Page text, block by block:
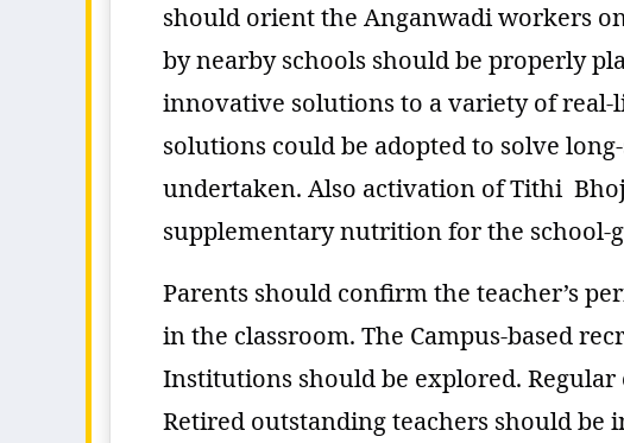
should orient the Anganwadi workers
by nearby schools should be properly
innovative solutions to a variety of
solutions could be adopted to solve
undertaken. Also activation of Tithi
supplementary nutrition for the school-
Parents should confirm the teacher’s
in the classroom. The Campus-based
Institutions should be explored.
Retired outstanding teachers should